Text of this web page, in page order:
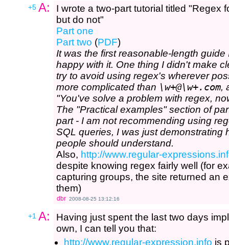
+5 A:
I wrote a two-part tutorial titled "Regex
but do not"
Part one
Part two (PDF)
It was the first reasonable-length
happy with it. One thing I didn't make
try to avoid using regex's wherever
more complicated than \w+@\w+.com,
"You've solve a problem with regex,
The "Practical examples" section of
part - I am not recommending using
SQL queries, I was just demonstrating
people should understand.
Also, http://www.regular-
despite knowing regex fairly well (for
capturing groups, the site returned an
them)
dbr 2008-08-25 13:12:16
+1 A:
Having just spent the last two days
own, I can tell you that:
http://www.regular-expression.info is